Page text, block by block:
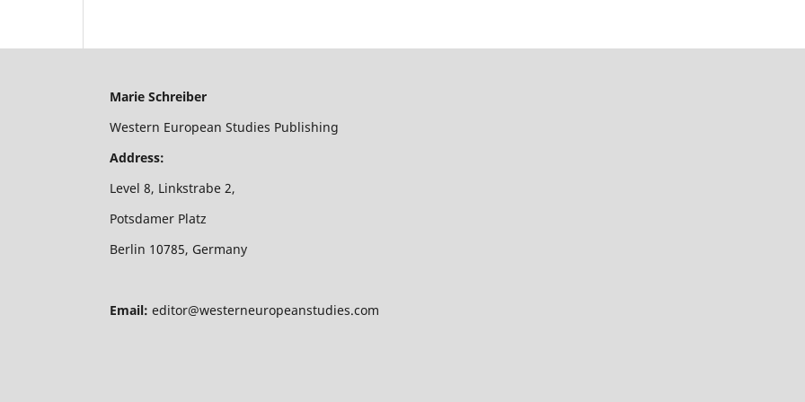
Marie Schreiber
Western European Studies Publishing
Address:
Level 8, Linkstrabe 2,
Potsdamer Platz
Berlin 10785, Germany
Email: editor@westerneuropeanstudies.com